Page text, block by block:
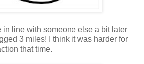
in line with someone else a bit later
3 miles! I think it was harder for
that time.